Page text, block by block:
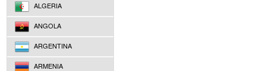
ALGERIA
ANGOLA
ARGENTINA
ARMENIA